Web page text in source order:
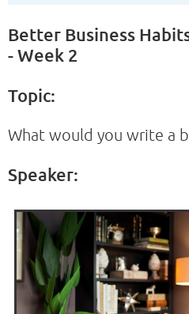
Better Business
- Week 2
Topic:
What would you write a
Speaker: